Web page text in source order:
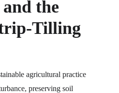
the
Tilling
agricultural practice
preserving soil